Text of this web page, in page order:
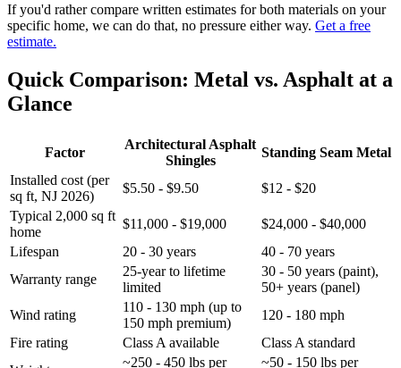
If you'd rather compare written estimates for both materials on your
specific home, we can do that, no pressure either way. Get a free
estimate.
Quick Comparison: Metal vs. Asphalt at a
Glance
Factor
Architectural Asphalt
Shingles
Standing Seam Metal
Installed cost (per
sq ft, NJ 2026)
$5.50 - $9.50
$12 - $20
Typical 2,000 sq ft
home
$11,000 - $19,000
$24,000 - $40,000
Lifespan
20 - 30 years
40 - 70 years
Warranty range
25-year to lifetime
limited
30 - 50 years (paint),
50+ years (panel)
Wind rating
110 - 130 mph (up to
150 mph premium)
120 - 180 mph
Fire rating
Class A available
Class A standard
~250 - 450 lbs per
~50 - 150 lbs per